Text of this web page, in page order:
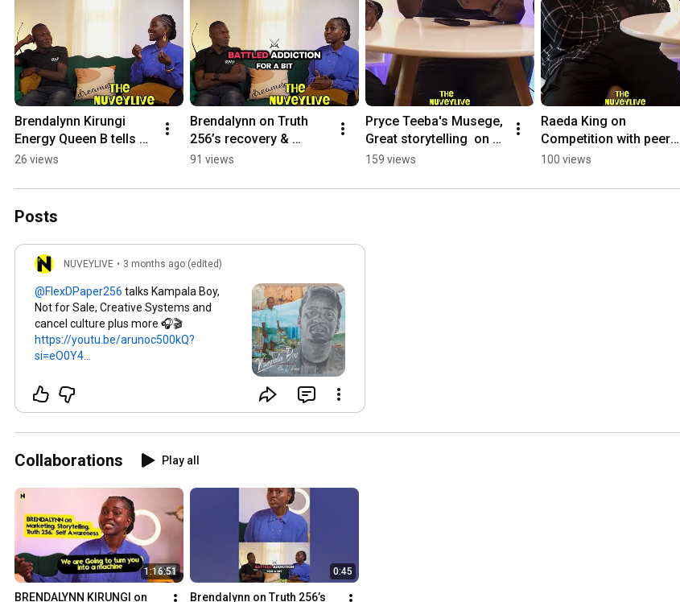
• #IzaaraHomes : Fully furnished stays in Kololo, Gaba,
Kyaliwajala, Kasese, and more.
Brendalynn Kirungi
Energy Queen B tells a
story in Rutooro
26 views
Brendalynn on Truth
256’s recovery &
debunks the idea of
as a rite of passage
91 views
Pryce Teeba's Musege,
Great storytelling  on
Dope Man Go beat
#hiphop
159 views
Raeda King on
Competition with peers
#interview
#helpmemakethismake
100 views
Posts
NUVEYLIVE • 3 months ago (edited)
talks Kampala Boy,
Not for Sale, Creative Systems and
cancel culture plus more 🎧🎬
https://youtu.be/arunoc500kQ?
si=eO0Y4...
Collaborations Play all
1:16:51
BRENDALYNN KIRUNGI on
0:45
Brendalynn on Truth 256’s